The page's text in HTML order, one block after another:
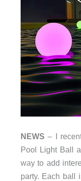
NEWS – I
Pool Light Ball
way to add
party. Each ball